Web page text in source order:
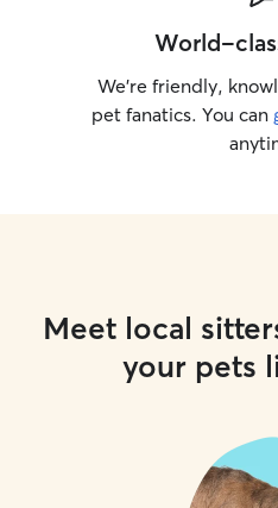
World-
We’re friendly,
pet fanatics. You can
Meet local
your pets